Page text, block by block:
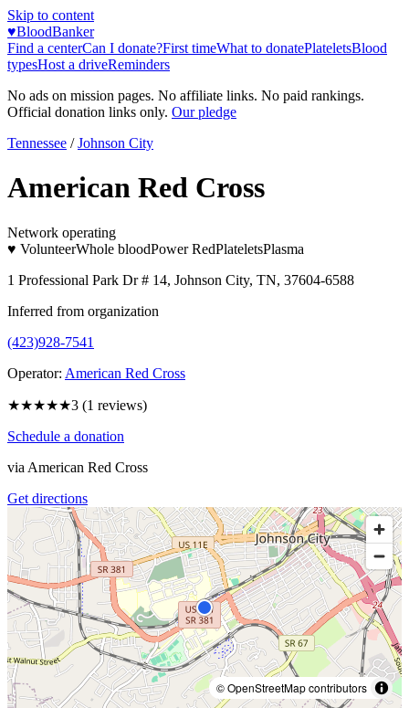
Skip to content
♥BloodBanker
Find a centerCan I donate?First timeWhat to donatePlateletsBlood
typesHost a driveReminders
No ads on mission pages. No affiliate links. No paid rankings.
Official donation links only. Our pledge
Tennessee / Johnson City
American Red Cross
Network operating
♥ VolunteerWhole bloodPower RedPlateletsPlasma
1 Professional Park Dr # 14, Johnson City, TN, 37604-6588
Inferred from organization
(423)928-7541
Operator: American Red Cross
★★★★★3 (1 reviews)
Schedule a donation
via American Red Cross
Get directions
© OpenStreetMap contributors